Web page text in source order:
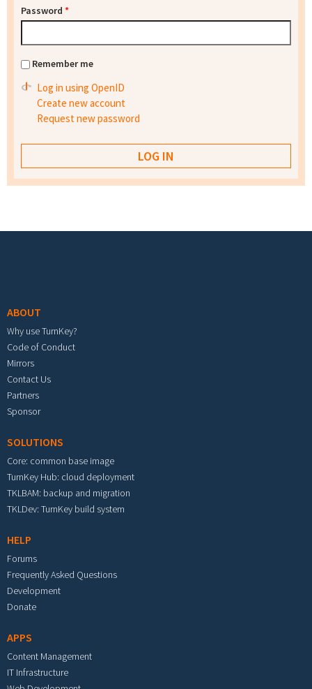
Password *
Remember me
Log in using OpenID
Create new account
Request new password
ABOUT
Why use TurnKey?
Code of Conduct
Mirrors
Contact Us
Partners
Sponsor
SOLUTIONS
Core: common base image
TurnKey Hub: cloud deployment
TKLBAM: backup and migration
TKLDev: TurnKey build system
HELP
Forums
Frequently Asked Questions
Development
Donate
APPS
Content Management
IT Infrastructure